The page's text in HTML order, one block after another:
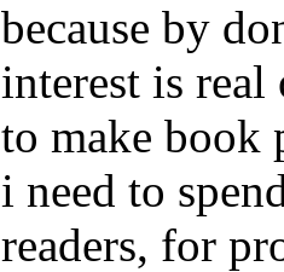
because by
interest is real
to make book
i need to
readers, for